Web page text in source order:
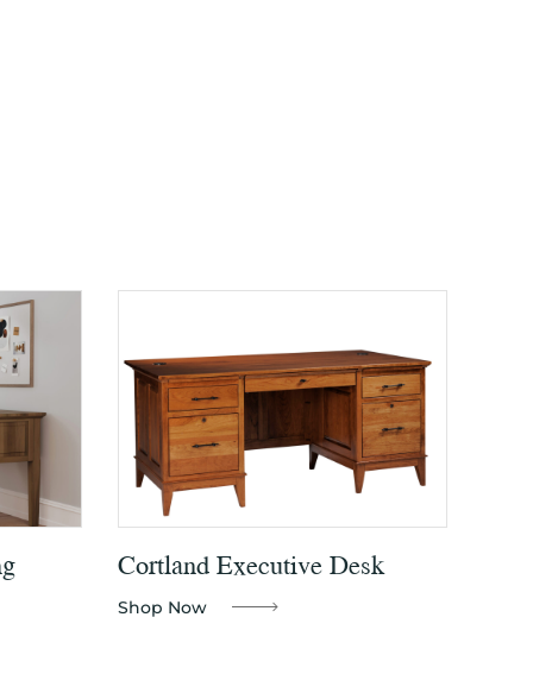
Cortland Executive Desk
Shop Now